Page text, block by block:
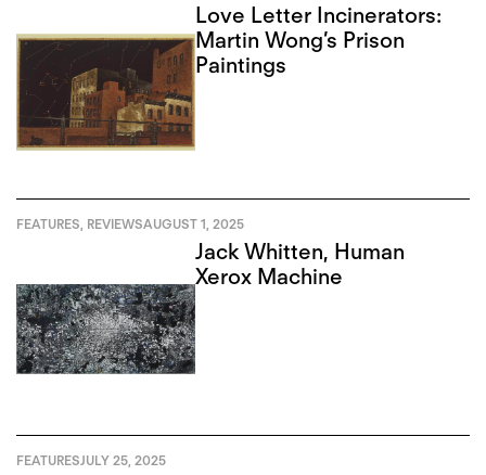
Love Letter Incinerators:
Martin Wong’s Prison
Paintings
FEATURES REVIEWSAUGUST 1, 2025
Jack Whitten, Human
Xerox Machine
FEATURESJULY 25, 2025